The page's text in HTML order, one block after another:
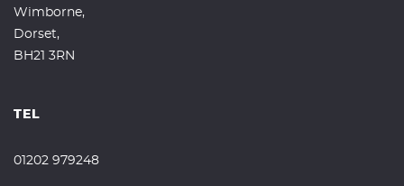
Wimborne,
Dorset,
BH21 3RN
TEL
01202 979248